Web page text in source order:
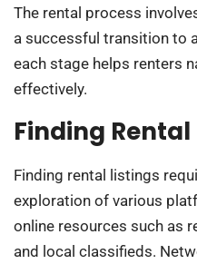
The rental process
a successful transition to
each stage helps renters
effectively.
Finding
Finding rental listings
exploration of various
online resources such as
and local classifieds.